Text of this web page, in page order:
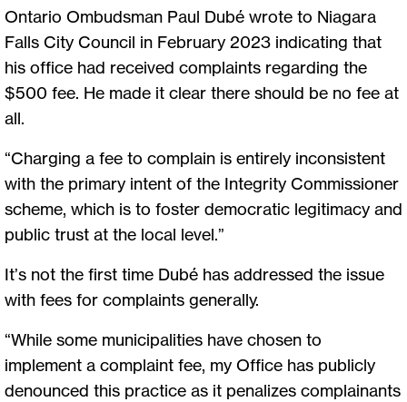
Ontario Ombudsman Paul Dubé wrote to Niagara
Falls City Council in February 2023 indicating that
his office had received complaints regarding the
$500 fee. He made it clear there should be no fee at
all.
“Charging a fee to complain is entirely inconsistent
with the primary intent of the Integrity Commissioner
scheme, which is to foster democratic legitimacy and
public trust at the local level.”
It’s not the first time Dubé has addressed the issue
with fees for complaints generally.
“While some municipalities have chosen to
implement a complaint fee, my Office has publicly
denounced this practice as it penalizes complainants